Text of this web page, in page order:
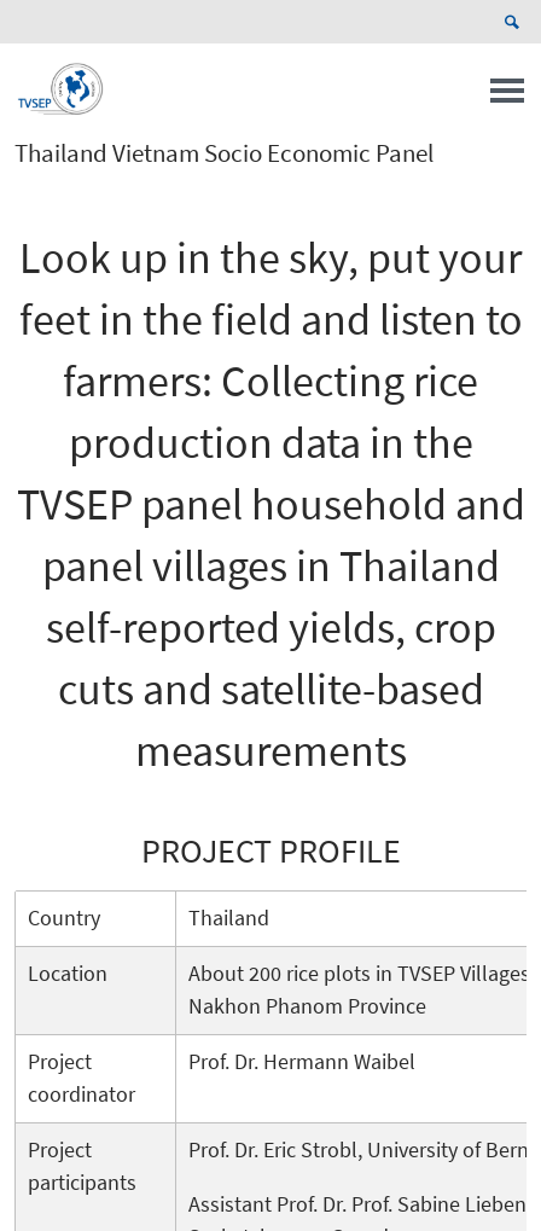
Thailand Vietnam Socio Economic Panel
Look up in the sky, put your
feet in the field and listen to
farmers: Collecting rice
production data in the
TVSEP panel household and
panel villages in Thailand
self-reported yields, crop
cuts and satellite-based
measurements
PROJECT PROFILE
Country
Thailand
Location
About 200 rice plots in TVSEP
Nakhon Phanom Province
Project
coordinator
Prof. Dr. Hermann Waibel
Project
participants
Prof. Dr. Eric Strobl, University of
Assistant Prof. Dr. Prof. Sabine